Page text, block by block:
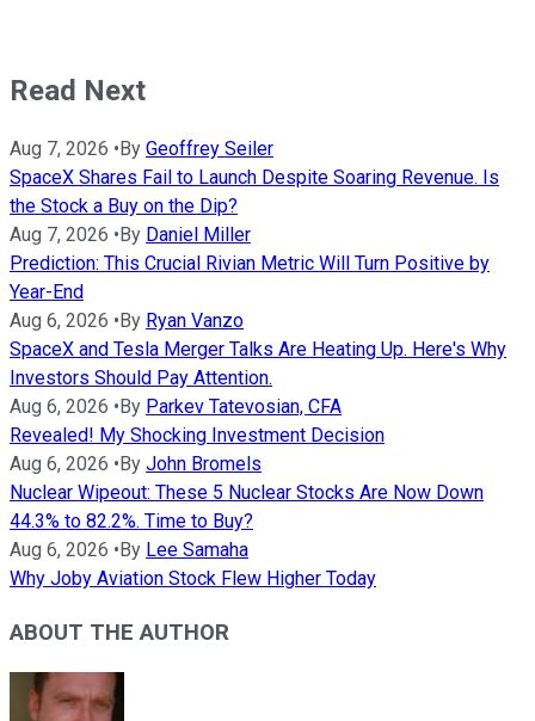
Read Next
Aug 7, 2026 • By Geoffrey Seiler
SpaceX Shares Fail to Launch Despite Soaring Revenue. Is
the Stock a Buy on the Dip?
Aug 7, 2026 • By Daniel Miller
Prediction: This Crucial Rivian Metric Will Turn Positive by
Year-End
Aug 6, 2026 • By Ryan Vanzo
SpaceX and Tesla Merger Talks Are Heating Up. Here's Why
Investors Should Pay Attention.
Aug 6, 2026 • By Parkev Tatevosian, CFA
Revealed! My Shocking Investment Decision
Aug 6, 2026 • By John Bromels
Nuclear Wipeout: These 5 Nuclear Stocks Are Now Down
44.3% to 82.2%. Time to Buy?
Aug 6, 2026 • By Lee Samaha
Why Joby Aviation Stock Flew Higher Today
ABOUT THE AUTHOR